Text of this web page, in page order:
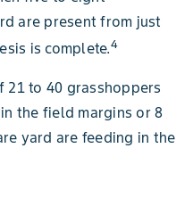
are present from just
is complete.4
21 to 40 grasshoppers
the field margins or 8
yard are feeding in the